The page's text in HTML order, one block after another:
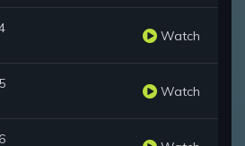
Watch
Watch